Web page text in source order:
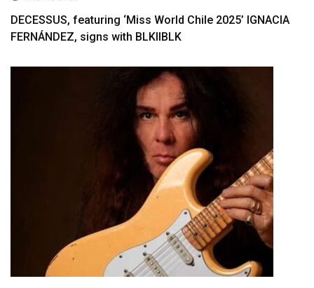
DECESSUS, featuring ‘Miss World Chile 2025’ IGNACIA
FERNÁNDEZ, signs with BLKIIBLK